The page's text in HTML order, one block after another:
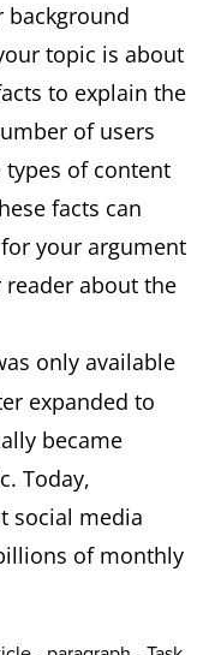
background
topic is about
to explain the
of users
of content
facts can
your argument
about the
only available
expanded to
became
Today,
social media
of monthly